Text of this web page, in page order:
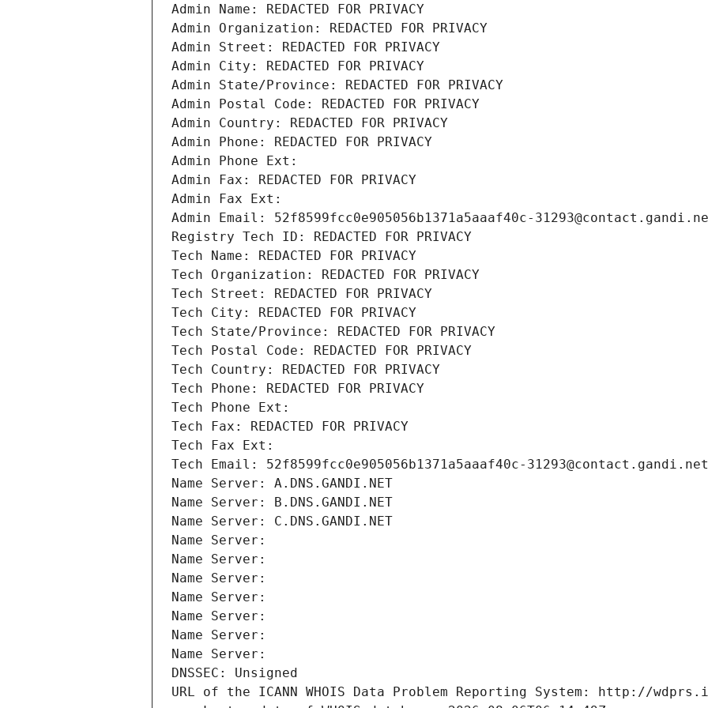
Admin Name: REDACTED FOR PRIVACY
Admin Organization: REDACTED FOR PRIVACY
Admin Street: REDACTED FOR PRIVACY
Admin City: REDACTED FOR PRIVACY
Admin State/Province: REDACTED FOR PRIVACY
Admin Postal Code: REDACTED FOR PRIVACY
Admin Country: REDACTED FOR PRIVACY
Admin Phone: REDACTED FOR PRIVACY
Admin Phone Ext:
Admin Fax: REDACTED FOR PRIVACY
Admin Fax Ext:
Admin Email: 52f8599fcc0e905056b1371a5aaaf40c-
Registry Tech ID: REDACTED FOR PRIVACY
Tech Name: REDACTED FOR PRIVACY
Tech Organization: REDACTED FOR PRIVACY
Tech Street: REDACTED FOR PRIVACY
Tech City: REDACTED FOR PRIVACY
Tech State/Province: REDACTED FOR PRIVACY
Tech Postal Code: REDACTED FOR PRIVACY
Tech Country: REDACTED FOR PRIVACY
Tech Phone: REDACTED FOR PRIVACY
Tech Phone Ext:
Tech Fax: REDACTED FOR PRIVACY
Tech Fax Ext:
Tech Email: 52f8599fcc0e905056b1371a5aaaf40c-31293@contact.gandi.net
Name Server: A.DNS.GANDI.NET
Name Server: B.DNS.GANDI.NET
Name Server: C.DNS.GANDI.NET
Name Server:
Name Server:
Name Server:
Name Server:
Name Server:
Name Server:
Name Server:
DNSSEC: Unsigned
URL of the ICANN WHOIS Data Problem Reporting System: http://